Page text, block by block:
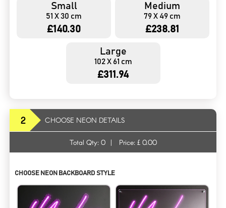
Small
51 X 30 cm
£140.30
Medium
79 X 49 cm
£238.81
Large
102 X 61 cm
£311.94
2 CHOOSE NEON DETAILS
Total Qty: 0 | Price: £ 0.00
CHOOSE NEON BACKBOARD STYLE